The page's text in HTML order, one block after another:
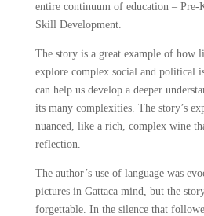
entire continuum of education –
Skill Development.
The story is a great example of how
explore complex social and political
can help us develop a deeper
its many complexities. The story’s
nuanced, like a rich, complex wine
reflection.
The author’s use of language was
pictures in Gattaca mind, but the
forgettable. In the silence that